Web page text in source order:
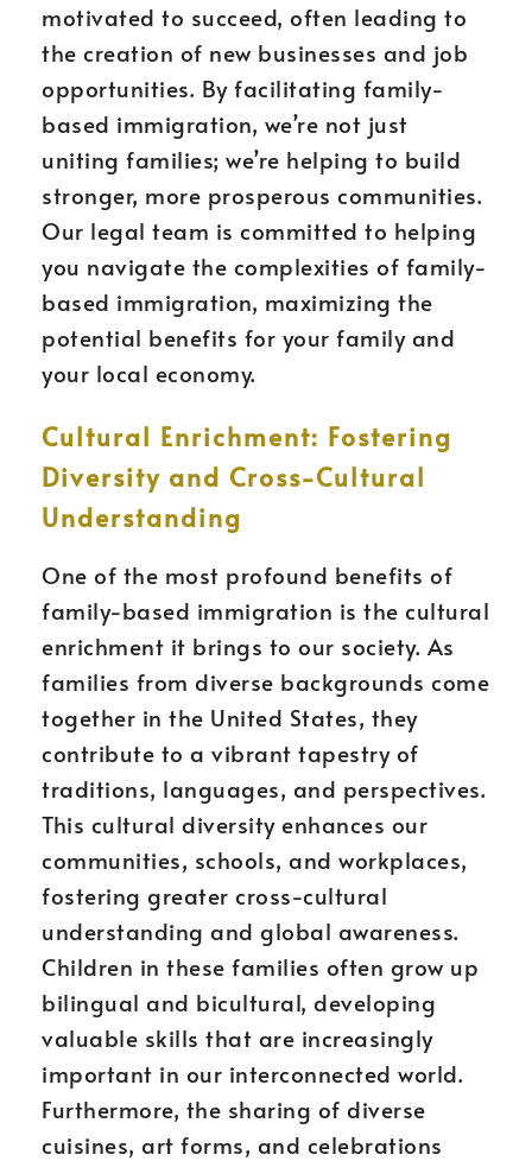
motivated to succeed, often leading to
the creation of new businesses and job
opportunities. By facilitating family-
based immigration, we’re not just
uniting families; we’re helping to build
stronger, more prosperous communities.
Our legal team is committed to helping
you navigate the complexities of family-
based immigration, maximizing the
potential benefits for your family and
your local economy.
Cultural Enrichment: Fostering
Diversity and Cross-Cultural
Understanding
One of the most profound benefits of
family-based immigration is the cultural
enrichment it brings to our society. As
families from diverse backgrounds come
together in the United States, they
contribute to a vibrant tapestry of
traditions, languages, and perspectives.
This cultural diversity enhances our
communities, schools, and workplaces,
fostering greater cross-cultural
understanding and global awareness.
Children in these families often grow up
bilingual and bicultural, developing
valuable skills that are increasingly
important in our interconnected world.
Furthermore, the sharing of diverse
cuisines, art forms, and celebrations